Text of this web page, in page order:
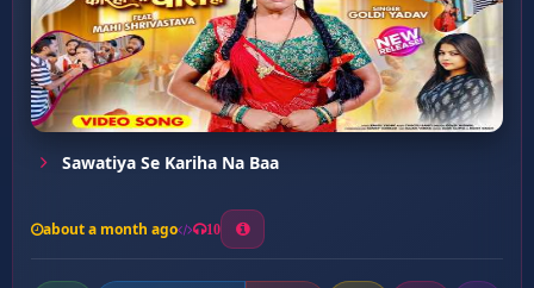
Sawatiya Se Kariha Na Baa
about a month ago 10